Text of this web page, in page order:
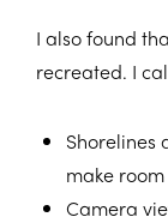
I also found
recreated. I
Shorelines
make
Camera